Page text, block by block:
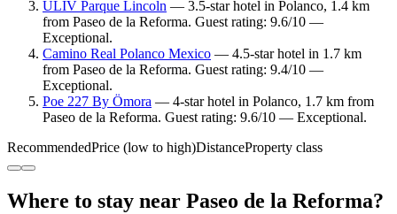
ULIV Parque Lincoln — 3.5-star hotel in Polanco, 1.4 km
from Paseo de la Reforma. Guest rating: 9.6/10 —
Exceptional.
Camino Real Polanco Mexico — 4.5-star hotel in 1.7 km
from Paseo de la Reforma. Guest rating: 9.4/10 —
Exceptional.
Poe 227 By Ömora — 4-star hotel in Polanco, 1.7 km from
Paseo de la Reforma. Guest rating: 9.6/10 — Exceptional.
RecommendedPrice (low to high)DistanceProperty class
Where to stay near Paseo de la Reforma?